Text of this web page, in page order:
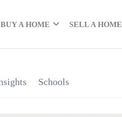
BUY A HOME SELL A HOME